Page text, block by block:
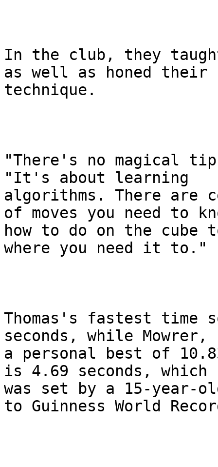
In the club, they
as well as honed their
technique.
"There's no magical
"It's about learning
algorithms. There are
of moves you need to
how to do on the
where you need it to."
Thomas's fastest time
seconds, while Mowrer,
a personal best of
is 4.69 seconds, which
was set by a 15-year-
to Guinness World